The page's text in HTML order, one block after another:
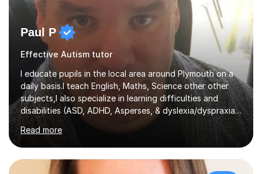
Paul P
Effective Autism tutor
I educate pupils in the local area around Plymouth on a
daily basis.I teach English, Maths, Science other other
subjects,I also specialize in learning difficulties and
disabilities (ASD, ADHD, Asperses, & dyslexia/dyspraxia).
Apart from classroom teaching and tutoring I've also
been a curriculum coordinator for people with ASD.The
role involved designing a unique syllabus/curriculum and
managed a group of educators. I have over 10 year’s
Read more